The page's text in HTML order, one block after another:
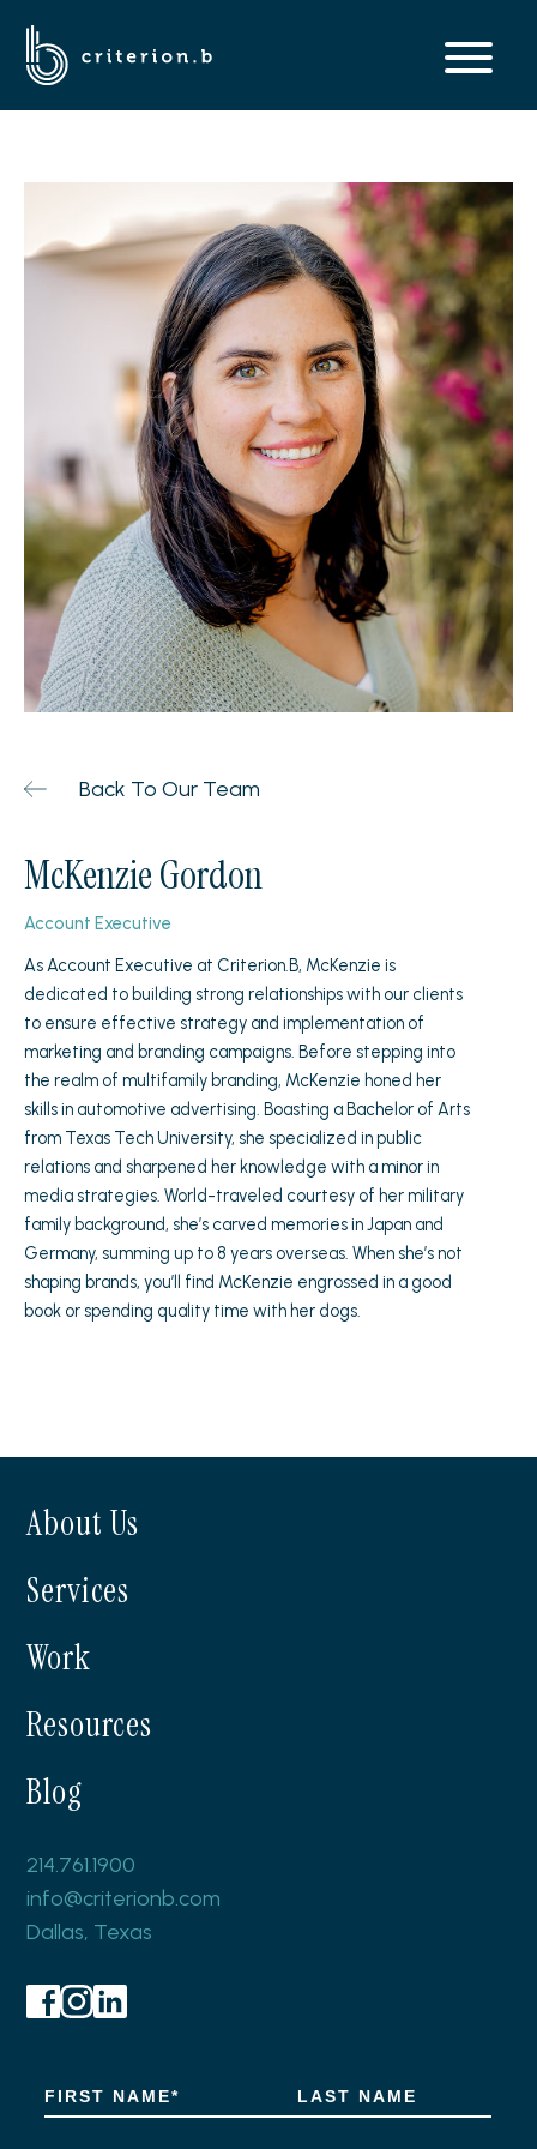
Back To Our Team
McKenzie Gordon
Account Executive
As Account Executive at Criterion.B, McKenzie is
dedicated to building strong relationships with our clients
to ensure effective strategy and implementation of
marketing and branding campaigns. Before stepping into
the realm of multifamily branding, McKenzie honed her
skills in automotive advertising. Boasting a Bachelor of Arts
from Texas Tech University, she specialized in public
relations and sharpened her knowledge with a minor in
media strategies. World-traveled courtesy of her military
family background, she’s carved memories in Japan and
Germany, summing up to 8 years overseas. When she’s not
shaping brands, you’ll find McKenzie engrossed in a good
book or spending quality time with her dogs.
About Us
Services
Work
Resources
Blog
214.761.1900
info@criterionb.com
Dallas, Texas